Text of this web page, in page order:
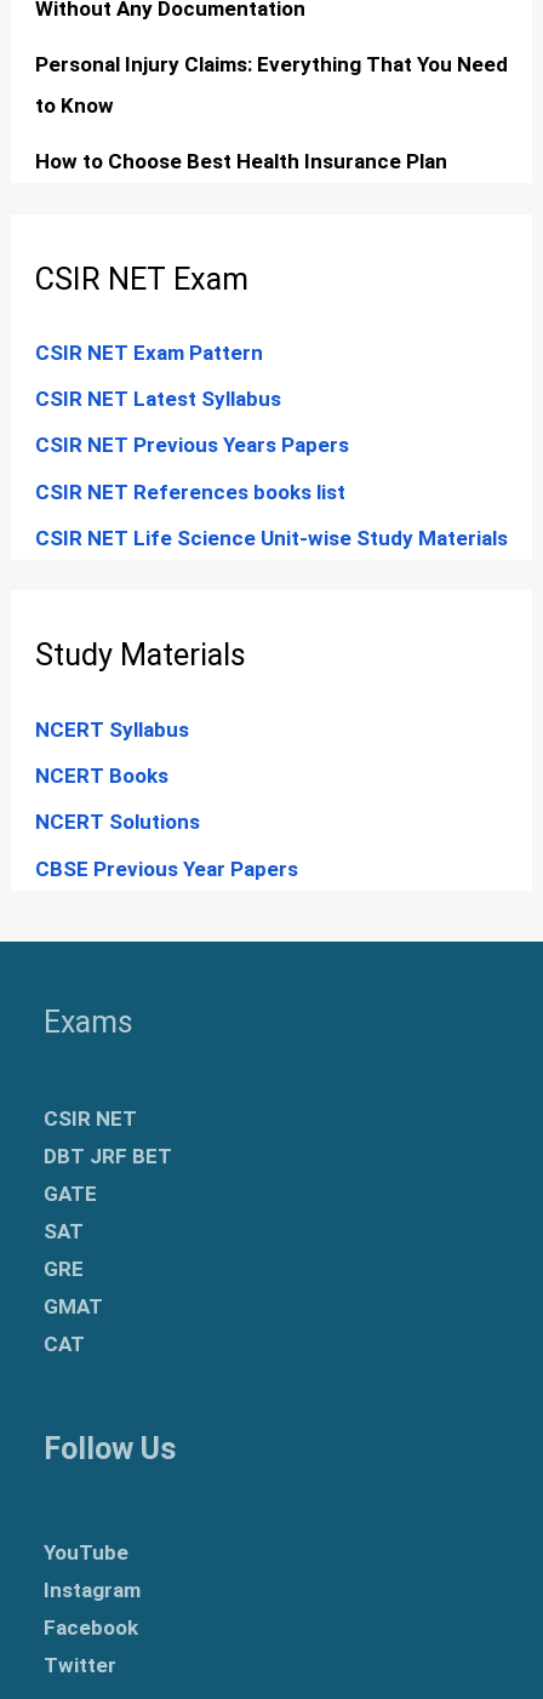
Without Any Documentation
Personal Injury Claims: Everything That You Need
to Know
How to Choose Best Health Insurance Plan
CSIR NET Exam
CSIR NET Exam Pattern
CSIR NET Latest Syllabus
CSIR NET Previous Years Papers
CSIR NET References books list
CSIR NET Life Science Unit-wise Study Materials
Study Materials
NCERT Syllabus
NCERT Books
NCERT Solutions
CBSE Previous Year Papers
Exams
CSIR NET
DBT JRF BET
GATE
SAT
GRE
GMAT
CAT
Follow Us
YouTube
Instagram
Facebook
Twitter